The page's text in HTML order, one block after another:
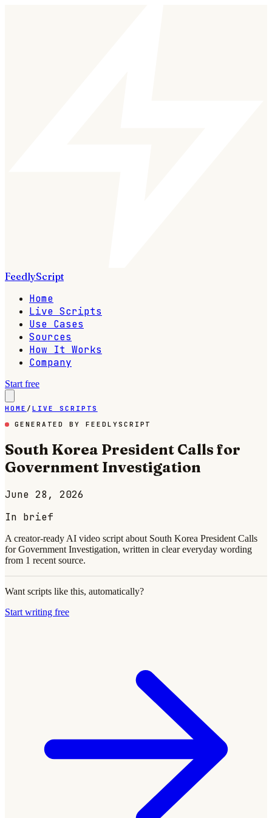
FeedlyScript
Home
Live Scripts
Use Cases
Sources
How It Works
Company
Start free
HOME / LIVE SCRIPTS
GENERATED BY FEEDLYSCRIPT
South Korea President Calls for
Government Investigation
June 28, 2026
In brief
A creator-ready AI video script about South Korea President Calls
for Government Investigation, written in clear everyday wording
from 1 recent source.
Want scripts like this, automatically?
Start writing free